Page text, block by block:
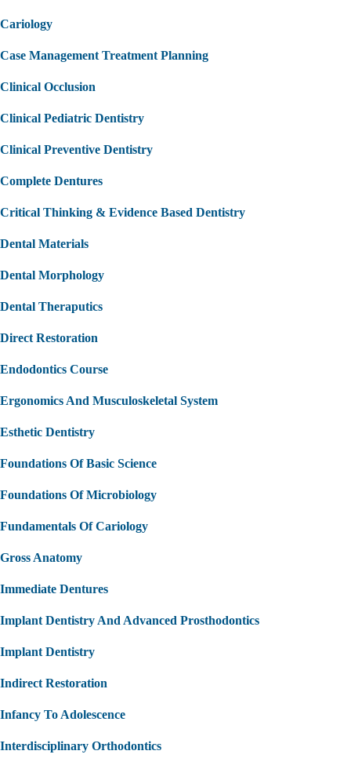
Cariology
Case Management Treatment Planning
Clinical Occlusion
Clinical Pediatric Dentistry
Clinical Preventive Dentistry
Complete Dentures
Critical Thinking & Evidence Based Dentistry
Dental Materials
Dental Morphology
Dental Theraputics
Direct Restoration
Endodontics Course
Ergonomics And Musculoskeletal System
Esthetic Dentistry
Foundations Of Basic Science
Foundations Of Microbiology
Fundamentals Of Cariology
Gross Anatomy
Immediate Dentures
Implant Dentistry And Advanced Prosthodontics
Implant Dentistry
Indirect Restoration
Infancy To Adolescence
Interdisciplinary Orthodontics